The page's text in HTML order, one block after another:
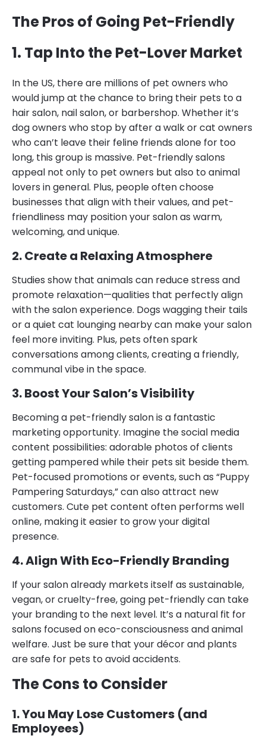
The Pros of Going Pet-Friendly
1. Tap Into the Pet-Lover Market
In the US, there are millions of pet owners who
would jump at the chance to bring their pets to a
hair salon, nail salon, or barbershop. Whether it’s
dog owners who stop by after a walk or cat owners
who can’t leave their feline friends alone for too
long, this group is massive. Pet-friendly salons
appeal not only to pet owners but also to animal
lovers in general. Plus, people often choose
businesses that align with their values, and pet-
friendliness may position your salon as warm,
welcoming, and unique.
2. Create a Relaxing Atmosphere
Studies show that animals can reduce stress and
promote relaxation—qualities that perfectly align
with the salon experience. Dogs wagging their tails
or a quiet cat lounging nearby can make your salon
feel more inviting. Plus, pets often spark
conversations among clients, creating a friendly,
communal vibe in the space.
3. Boost Your Salon’s Visibility
Becoming a pet-friendly salon is a fantastic
marketing opportunity. Imagine the social media
content possibilities: adorable photos of clients
getting pampered while their pets sit beside them.
Pet-focused promotions or events, such as “Puppy
Pampering Saturdays,” can also attract new
customers. Cute pet content often performs well
online, making it easier to grow your digital
presence.
4. Align With Eco-Friendly Branding
If your salon already markets itself as sustainable,
vegan, or cruelty-free, going pet-friendly can take
your branding to the next level. It’s a natural fit for
salons focused on eco-consciousness and animal
welfare. Just be sure that your décor and plants
are safe for pets to avoid accidents.
The Cons to Consider
1. You May Lose Customers (and
Employees)